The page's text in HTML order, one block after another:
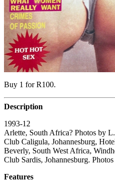
Buy 1 for R100.
Description
1993-12
Arlette, South Africa? Photos by L.
Club Caligula, Johannesburg,
Beverly, South West Africa,
Club Sardis, Johannesburg.
Features